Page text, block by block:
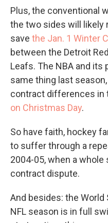
Plus, the conventional
the two sides will likely
save the Jan. 1 Winter
between the Detroit
Leafs. The NBA and its
same thing last
contract differences in
on Christmas Day.
So have faith, hockey
to suffer through a
2004-05, when a
contract dispute.
And besides: the
NFL season is in full